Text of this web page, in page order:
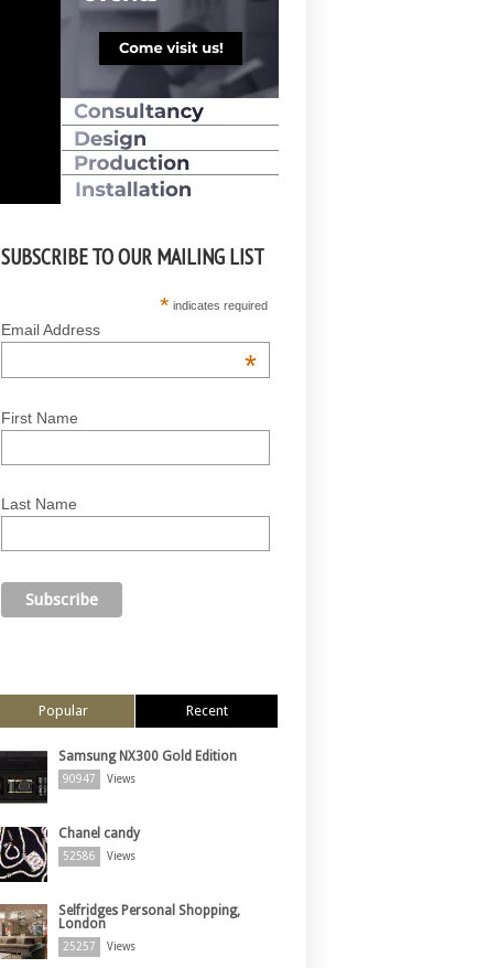
SUBSCRIBE TO OUR MAILING LIST
* indicates required
Email Address
*
First Name
Last Name
Popular Recent
Samsung NX300 Gold Edition
90947 Views
Chanel candy
52586 Views
Selfridges Personal Shopping,
London
25257 Views